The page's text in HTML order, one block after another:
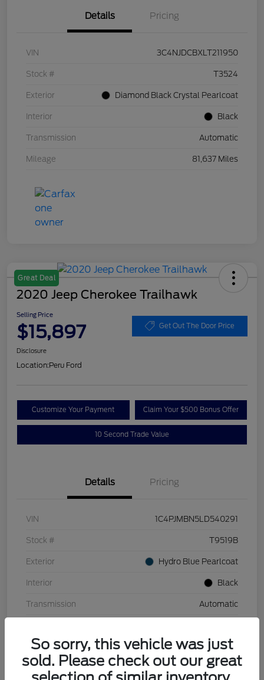
Details Pricing
VIN 3C4NJDCBXLT211950
Stock # T3524
Exterior Diamond Black Crystal Pearlcoat
Interior Black
Transmission Automatic
Mileage 81,637 Miles
Great Deal
2020 Jeep Cherokee Trailhawk
Selling Price
$15,897 Get Out The Door Price
Disclosure
Location:Peru Ford
Customize Your Payment Claim Your $500 Bonus Offer
10 Second Trade Value
Details Pricing
VIN 1C4PJMBN5LD540291
Stock # T9519B
Exterior Hydro Blue Pearlcoat
Interior Black
Transmission Automatic
So sorry, this vehicle was just
sold. Please check out our great